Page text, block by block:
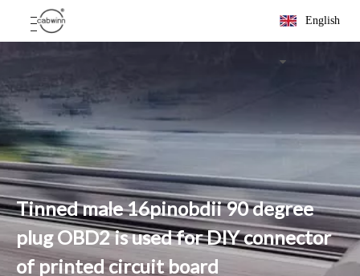
English
Tinned male 16pinobdii 90 degree
plug OBD2 is used for DIY connector
of printed circuit board